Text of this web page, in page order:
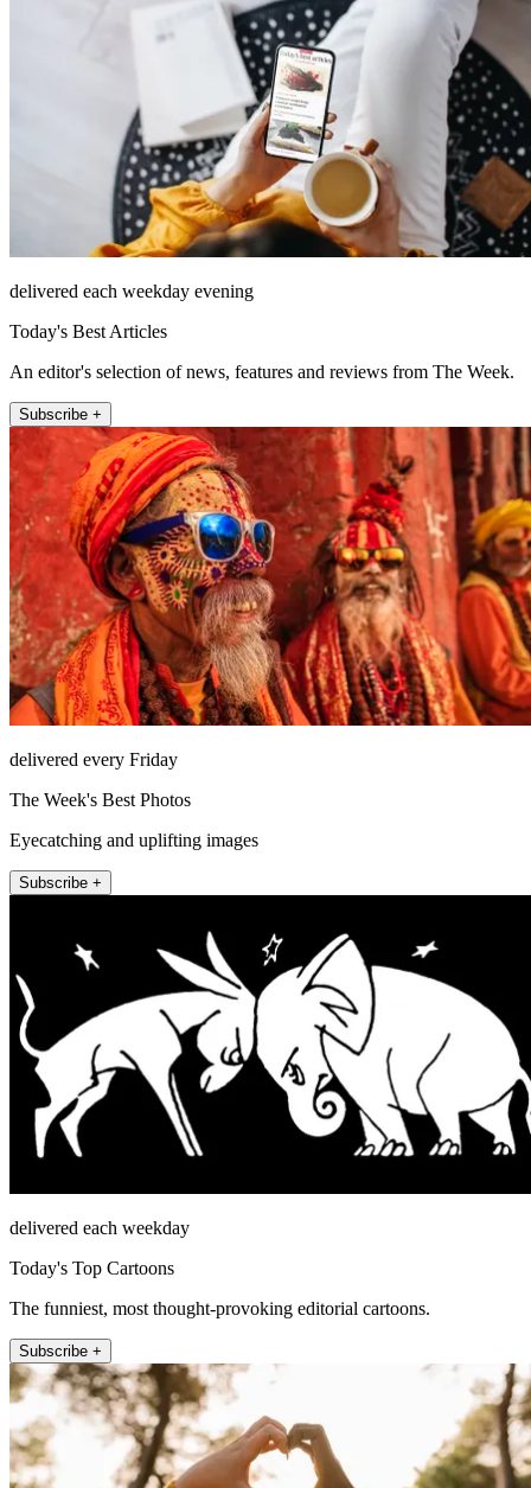
delivered each weekday evening
Today's Best Articles
An editor's selection of news, features and reviews from The Week.
Subscribe +
delivered every Friday
The Week's Best Photos
Eyecatching and uplifting images
Subscribe +
delivered each weekday
Today's Top Cartoons
The funniest, most thought-provoking editorial cartoons.
Subscribe +